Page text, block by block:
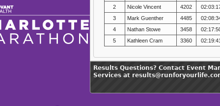
2
Nicole Vincent 4202
3
Mark Guenther 4485
4
Nathan Stowe 3458
5
Kathleen Cram 3360
Results Questions? Contact Event
Services at